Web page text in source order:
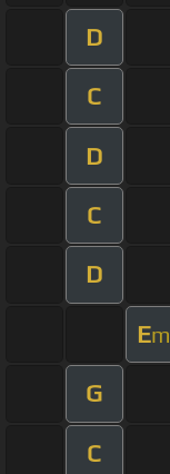
D
C
D
C
D
Em
G
C